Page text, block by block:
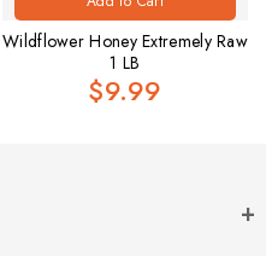
Wildflower Honey Extremely Raw
1 LB
$9.99